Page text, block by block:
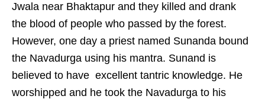
Jwala near Bhaktapur and they killed and drank
the blood of people who passed by the forest.
However, one day a priest named Sunanda bound
the Navadurga using his mantra. Sunand is
believed to have excellent tantric knowledge. He
worshipped and he took the Navadurga to his